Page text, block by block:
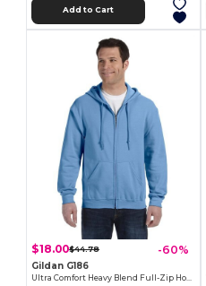
Add to Cart
$18.00$44.78 -60%
Gildan G186
Ultra Comfort Heavy Blend Full-Zip Hoodie